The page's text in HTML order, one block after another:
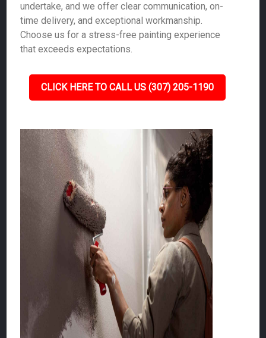
undertake, and we offer clear communication, on-
time delivery, and exceptional workmanship.
Choose us for a stress-free painting experience
that exceeds expectations.
CLICK HERE TO CALL US (307) 205-1190